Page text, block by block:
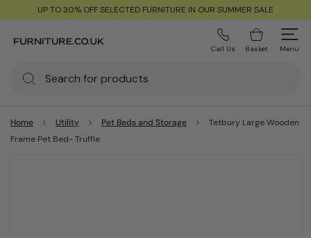
UP TO 30% OFF SELECTED FURNITURE IN OUR SUMMER SALE
Call Us Basket Menu
Home Utility Pet Beds and Storage
Tetbury Large Wooden
Frame Pet Bed- Truffle